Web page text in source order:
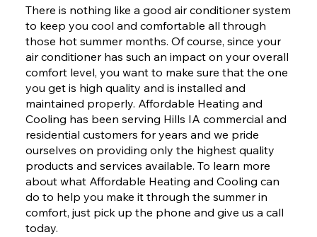
There is nothing like a good air conditioner system
to keep you cool and comfortable all through
those hot summer months. Of course, since your
air conditioner has such an impact on your overall
comfort level, you want to make sure that the one
you get is high quality and is installed and
maintained properly. Affordable Heating and
Cooling has been serving Hills IA commercial and
residential customers for years and we pride
ourselves on providing only the highest quality
products and services available. To learn more
about what Affordable Heating and Cooling can
do to help you make it through the summer in
comfort, just pick up the phone and give us a call
today.